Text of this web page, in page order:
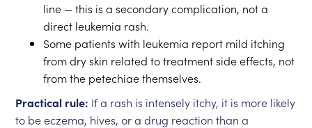
line — this is a secondary complication, not a
direct leukemia rash.
Some patients with leukemia report mild itching
from dry skin related to treatment side effects, not
from the petechiae themselves.
Practical rule: If a rash is intensely itchy, it is more likely
to be eczema, hives, or a drug reaction than a